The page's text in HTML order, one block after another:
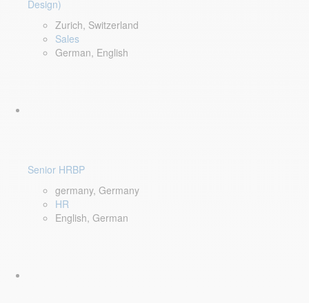
Design)
Zurich, Switzerland
Sales
German, English
Senior HRBP
germany, Germany
HR
English, German